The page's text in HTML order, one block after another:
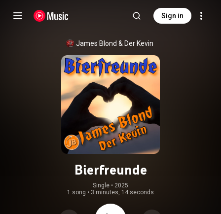
Sign in
James Blond & Der Kevin
Bierfreunde
Single • 2025
1 song • 3 minutes, 14 seconds